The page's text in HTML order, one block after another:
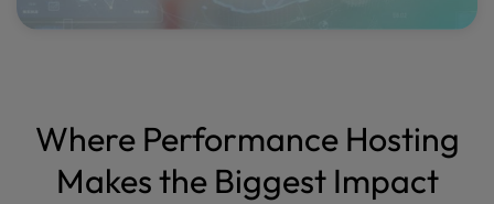
Where Performance Hosting
Makes the Biggest Impact